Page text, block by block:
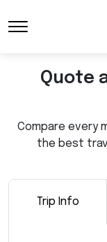
Toggle Navigation
Quote
Compare every
the best
Trip Info